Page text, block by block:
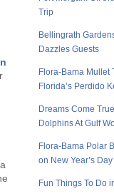
Trip
Bellingrath
Dazzles Guests
Flora-Bama Mullet
Florida’s Perdido
Dreams Come
Dolphins At Gulf
Flora-Bama Polar
on New Year’s Day
Fun Things To Do